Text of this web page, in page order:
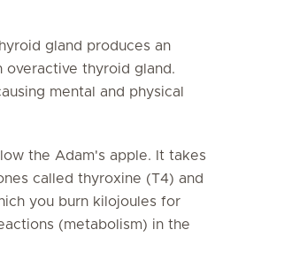
gland produces an
overactive thyroid gland.
mental and physical
the Adam's apple. It takes
called thyroxine (T4) and
you burn kilojoules for
(metabolism) in the